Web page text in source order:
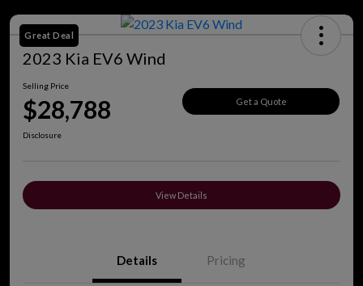
Great Deal
2023 Kia EV6 Wind
Selling Price
$28,788 Get a Quote
Disclosure
View Details
Details Pricing